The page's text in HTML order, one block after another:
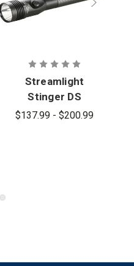
Streamlight
Stinger DS
LED HL
$137.99 - $200.99